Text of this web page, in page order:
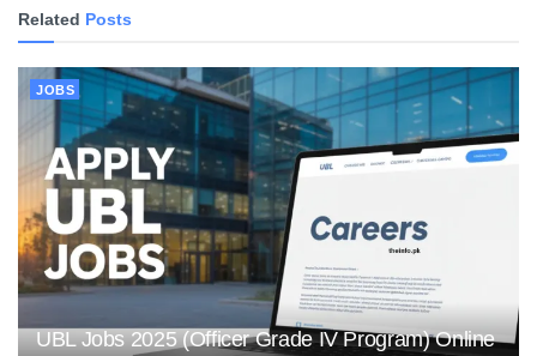
Related Posts
JOBS
UBL Jobs 2025 (Officer Grade IV Program) Online